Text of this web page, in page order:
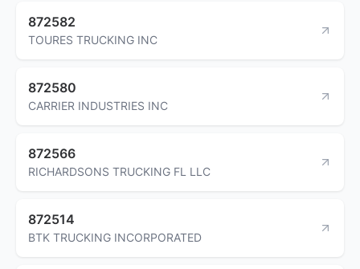
872582
TOURES TRUCKING INC
872580
CARRIER INDUSTRIES INC
872566
RICHARDSONS TRUCKING FL LLC
872514
BTK TRUCKING INCORPORATED